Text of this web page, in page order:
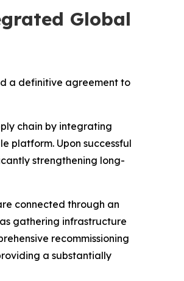
Global
a definitive agreement to
chain by integrating
platform. Upon successful
strengthening long-
connected through an
gathering infrastructure
recommissioning
a substantially